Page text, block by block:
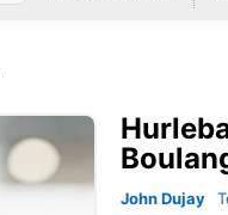
John Dujay